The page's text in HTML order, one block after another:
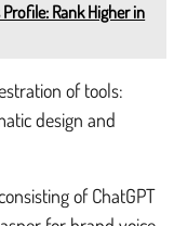
Rank Higher in
of tools:
design and
of ChatGPT